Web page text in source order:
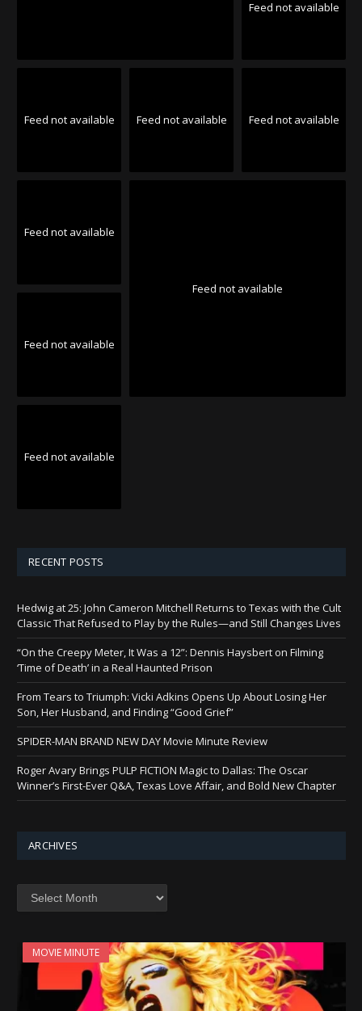
Feed not available
Feed not available Feed not available Feed not available
Feed not available
Feed not available
Feed not available
Feed not available
RECENT POSTS
Hedwig at 25: John Cameron Mitchell Returns to Texas with the Cult
Classic That Refused to Play by the Rules—and Still Changes Lives
“On the Creepy Meter, It Was a 12”: Dennis Haysbert on Filming
‘Time of Death’ in a Real Haunted Prison
From Tears to Triumph: Vicki Adkins Opens Up About Losing Her
Son, Her Husband, and Finding “Good Grief”
SPIDER-MAN BRAND NEW DAY Movie Minute Review
Roger Avary Brings PULP FICTION Magic to Dallas: The Oscar
Winner’s First-Ever Q&A, Texas Love Affair, and Bold New Chapter
ARCHIVES
Archives
MOVIE MINUTE